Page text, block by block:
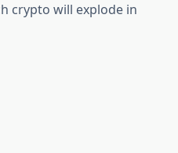
crypto will explode in